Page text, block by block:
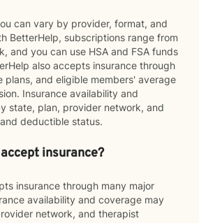
can vary by provider, format, and
BetterHelp, subscriptions range from
and you can use HSA and FSA funds
also accepts insurance through
plans, and eligible members' average
Insurance availability and
state, plan, provider network, and
deductible status.
insurance?
insurance through many major
availability and coverage may
network, and therapist